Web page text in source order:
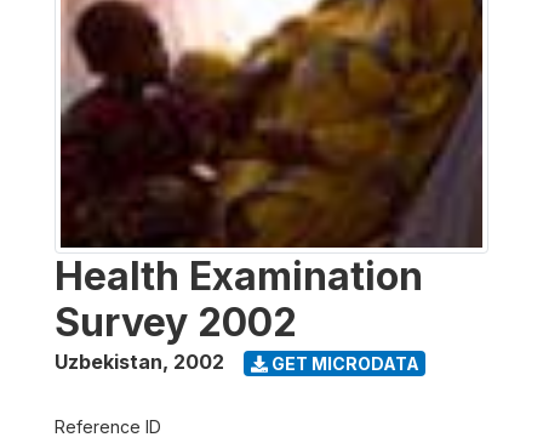
Health Examination
Survey 2002
Uzbekistan, 2002 GET MICRODATA
Reference ID